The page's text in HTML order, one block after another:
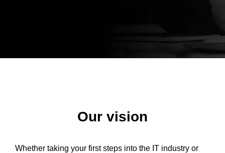
Our vision
Whether taking your first steps into the IT industry or